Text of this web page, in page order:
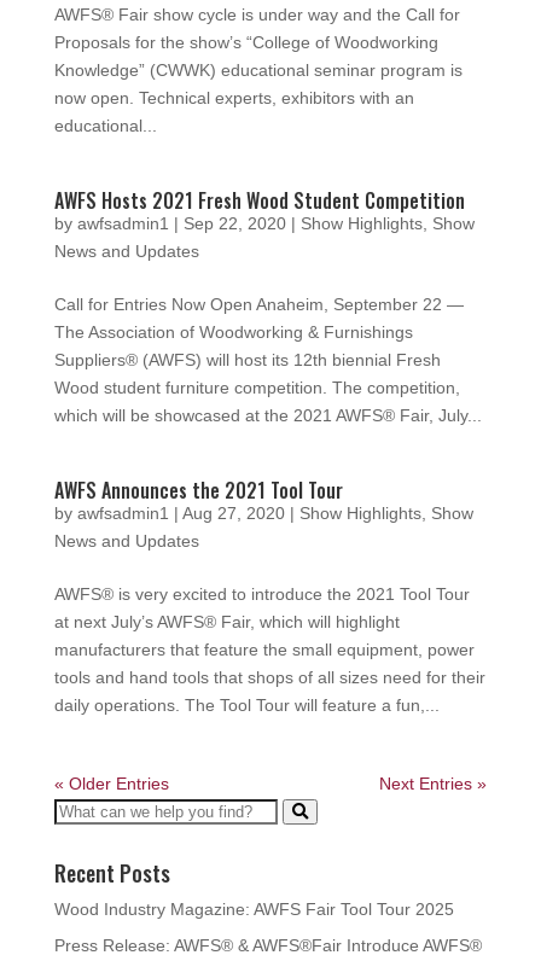
AWFS® Fair show cycle is under way and the Call for
Proposals for the show’s “College of Woodworking
Knowledge” (CWWK) educational seminar program is
now open. Technical experts, exhibitors with an
educational...
AWFS Hosts 2021 Fresh Wood Student Competition
by awfsadmin1 | Sep 22, 2020| Show Highlights, Show
News and Updates
Call for Entries Now Open Anaheim, September 22 —
The Association of Woodworking & Furnishings
Suppliers® (AWFS) will host its 12th biennial Fresh
Wood student furniture competition. The competition,
which will be showcased at the 2021 AWFS® Fair, July...
AWFS Announces the 2021 Tool Tour
by awfsadmin1 | Aug 27, 2020| Show Highlights, Show
News and Updates
AWFS® is very excited to introduce the 2021 Tool Tour
at next July’s AWFS® Fair, which will highlight
manufacturers that feature the small equipment, power
tools and hand tools that shops of all sizes need for their
daily operations. The Tool Tour will feature a fun,...
« Older Entries Next Entries »
Recent Posts
Wood Industry Magazine: AWFS Fair Tool Tour 2025
Press Release: AWFS® & AWFS®Fair Introduce AWFS®